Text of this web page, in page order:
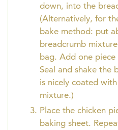
down, into the
(Alternatively, for
bake method: put
breadcrumb
bag. Add one
Seal and shake the
is nicely coated
mixture.)
Place the chicken
baking sheet.